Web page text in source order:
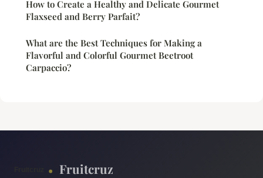
How to Create a Healthy and Delicate Gourmet
Flaxseed and Berry Parfait?
What are the Best Techniques for Making a
Flavorful and Colorful Gourmet Beetroot
Carpaccio?
Fruitcruz